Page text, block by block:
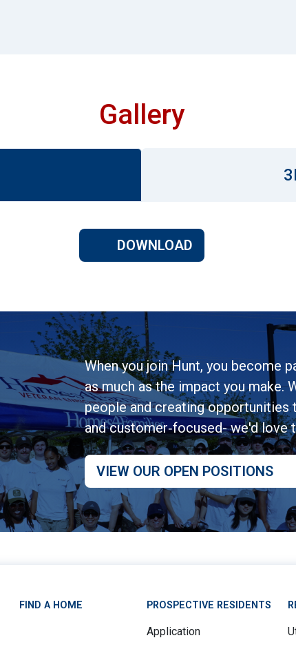
Gallery
DOWNLOAD
When you join Hunt, you become
as much as the impact you make.
people and creating opportunities
and customer‑focused- we'd love
VIEW OUR OPEN POSITIONS
FIND A HOME PROSPECTIVE RESIDENTS
Application